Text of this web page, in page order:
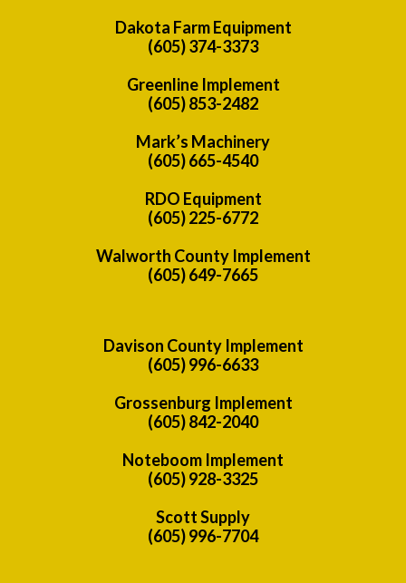
Dakota Farm Equipment
(605) 374-3373
Greenline Implement
(605) 853-2482
Mark’s Machinery
(605) 665-4540
RDO Equipment
(605) 225-6772
Walworth County Implement
(605) 649-7665
Davison County Implement
(605) 996-6633
Grossenburg Implement
(605) 842-2040
Noteboom Implement
(605) 928-3325
Scott Supply
(605) 996-7704